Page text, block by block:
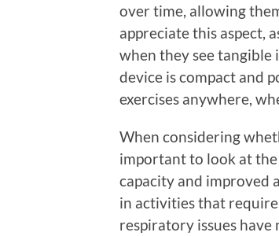
over time, allowing
appreciate this aspect,
when they see
device is compact and
exercises anywhere,
When considering
important to look at
capacity and improved
in activities that
respiratory issues